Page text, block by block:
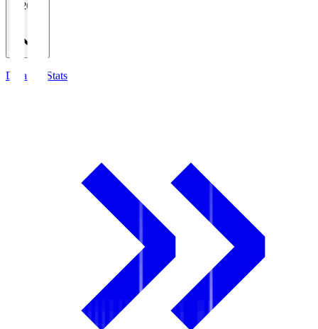
2026/27
Detailed Stats